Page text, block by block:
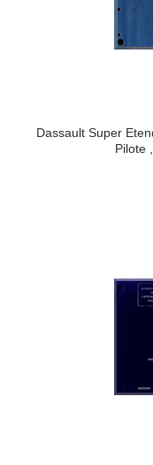
Dassault Super
Pilote